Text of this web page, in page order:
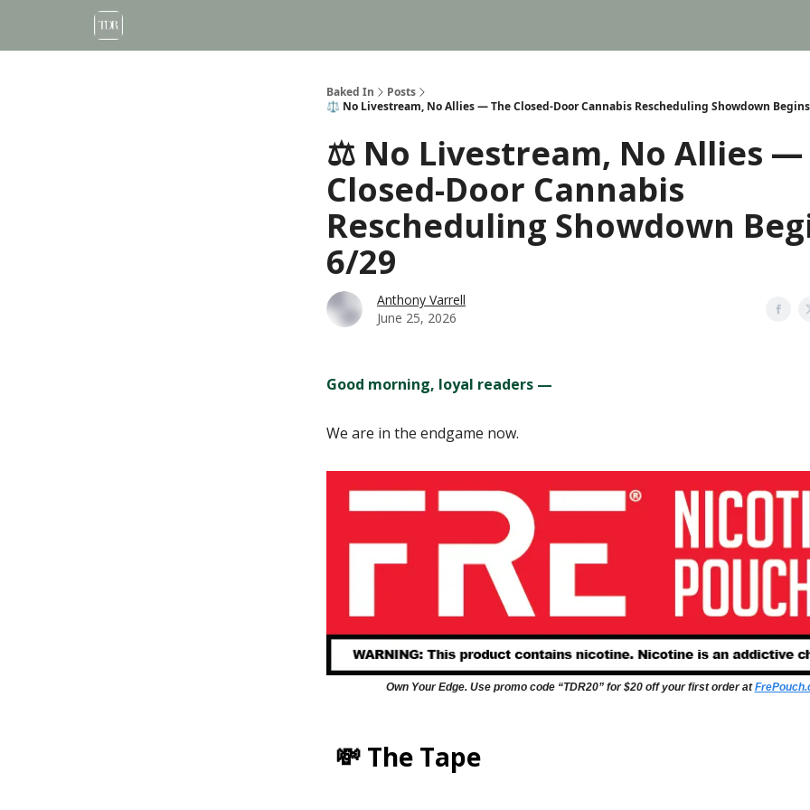
Baked In
Posts
⚖️ No Livestream, No Allies — The Closed-Door Cannabis Rescheduling Showdown
⚖️ No Livestream, No Allies —
Closed-Door Cannabis
Rescheduling Showdown
6/29
Anthony Varrell
June 25, 2026
Good morning, loyal readers —
We are in the endgame now.
Own Your Edge. Use promo code “TDR20” for $20 off your first order at
💸 The Tape